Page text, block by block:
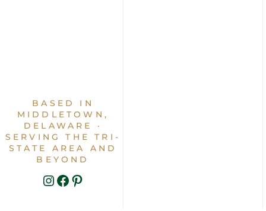
BASED IN
MIDDLETOWN,
DELAWARE ·
SERVING THE TRI-
STATE AREA AND
BEYOND
INSTAGRAM
FACEBOOK
PINTEREST